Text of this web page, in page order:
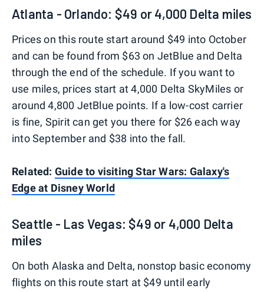
Atlanta - Orlando: $49 or 4,000 Delta miles
Prices on this route start around $49 into October
and can be found from $63 on JetBlue and Delta
through the end of the schedule. If you want to
use miles, prices start at 4,000 Delta SkyMiles or
around 4,800 JetBlue points. If a low-cost carrier
is fine, Spirit can get you there for $26 each way
into September and $38 into the fall.
Related: Guide to visiting Star Wars: Galaxy's
Edge at Disney World
Seattle - Las Vegas: $49 or 4,000 Delta
miles
On both Alaska and Delta, nonstop basic economy
flights on this route start at $49 until early